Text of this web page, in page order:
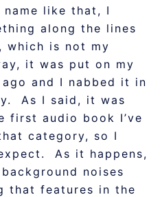
like that, I
along the lines
, which is not my
it was put on my
and I nabbed it in
As I said, it was
first audio book I’ve
category, so I
As it happens,
noises
that features in the